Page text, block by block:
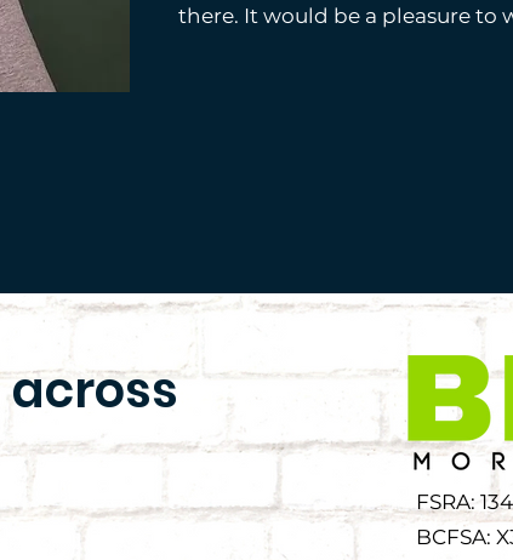
there. It would be a pleasure to
across
FSRA:
BCFSA: